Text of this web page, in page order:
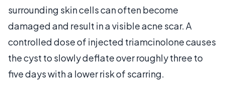
surrounding skin cells can often become
damaged and result in a visible acne scar. A
controlled dose of injected triamcinolone causes
the cyst to slowly deflate over roughly three to
five days with a lower risk of scarring.